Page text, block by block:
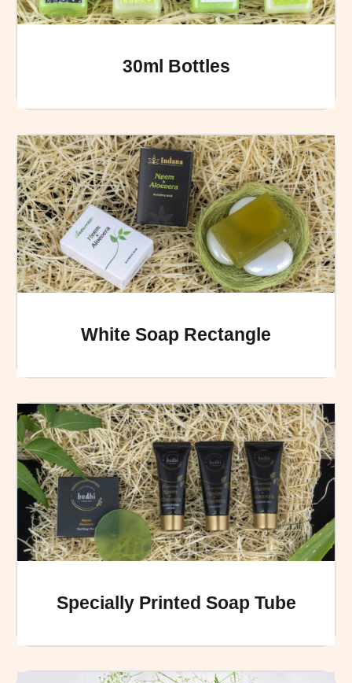
30ml Bottles
White Soap Rectangle
Specially Printed Soap Tube